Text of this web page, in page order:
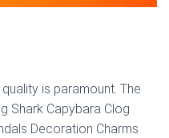
is paramount. The
Shark Capybara Clog
Decoration Charms